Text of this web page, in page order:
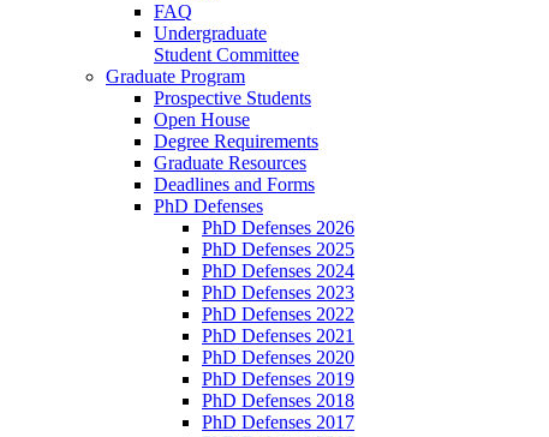
FAQ
Undergraduate
Student Committee
Graduate Program
Prospective Students
Open House
Degree Requirements
Graduate Resources
Deadlines and Forms
PhD Defenses
PhD Defenses 2026
PhD Defenses 2025
PhD Defenses 2024
PhD Defenses 2023
PhD Defenses 2022
PhD Defenses 2021
PhD Defenses 2020
PhD Defenses 2019
PhD Defenses 2018
PhD Defenses 2017